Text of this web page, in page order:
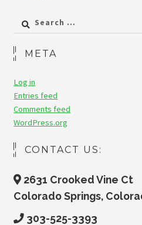
Search
for:
META
Log in
Entries feed
Comments feed
WordPress.org
CONTACT US:
2631 Crooked Vine Ct
Colorado Springs,
303-525-3393